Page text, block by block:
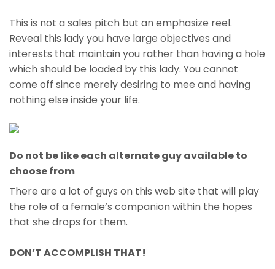
This is not a sales pitch but an emphasize reel.
Reveal this lady you have large objectives and
interests that maintain you rather than having a hole
which should be loaded by this lady. You cannot
come off since merely desiring to mee and having
nothing else inside your life.
Do not be like each alternate guy available to
choose from
There are a lot of guys on this web site that will play
the role of a female’s companion within the hopes
that she drops for them.
DON’T ACCOMPLISH THAT!